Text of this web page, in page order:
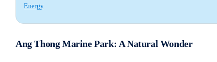
Energy
Ang Thong Marine Park: A Natural Wonder